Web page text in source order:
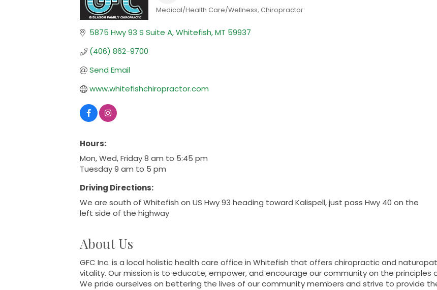
Medical/Health Care/Wellness Chiropractor
5875 Hwy 93 S Suite A Whitefish MT 59937
(406) 862-9700
Send Email
www.whitefishchiropractor.com
Hours:
Mon, Wed, Friday 8 am to 5:45 pm
Tuesday 9 am to 5 pm
Driving Directions:
We are south of Whitefish on US Hwy 93 heading toward Kalispell, just pass Hwy 40 on the
left side of the highway
About Us
GFC Inc. is a local holistic health care office in Whitefish that offers chiropractic and
vitality. Our mission is to educate, empower, and encourage our community on the principles
We pride ourselves on bettering the lives of our community members and strive to provide